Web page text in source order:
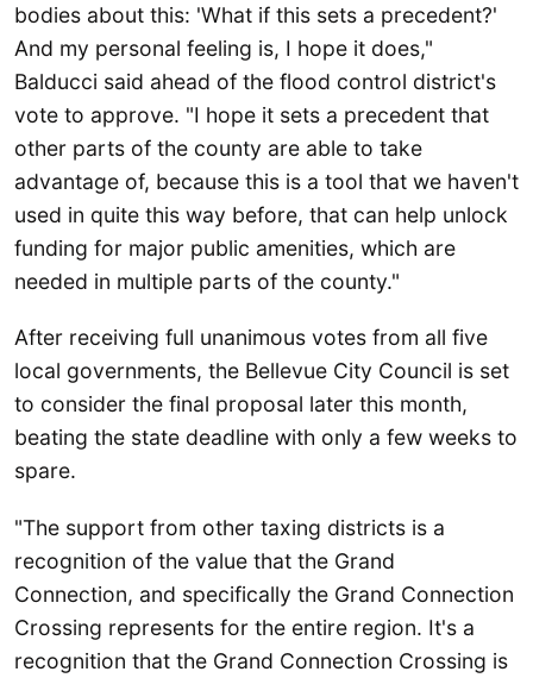
bodies about this: 'What if this sets a precedent?'
And my personal feeling is, I hope it does,"
Balducci said ahead of the flood control district's
vote to approve. "I hope it sets a precedent that
other parts of the county are able to take
advantage of, because this is a tool that we haven't
used in quite this way before, that can help unlock
funding for major public amenities, which are
needed in multiple parts of the county."
After receiving full unanimous votes from all five
local governments, the Bellevue City Council is set
to consider the final proposal later this month,
beating the state deadline with only a few weeks to
spare.
"The support from other taxing districts is a
recognition of the value that the Grand
Connection, and specifically the Grand Connection
Crossing represents for the entire region. It's a
recognition that the Grand Connection Crossing is